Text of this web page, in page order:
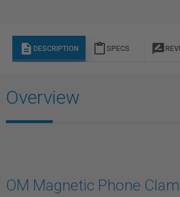
description DESCRIPTION content_paste SPECS rate_review
Overview
OM Magnetic Phone